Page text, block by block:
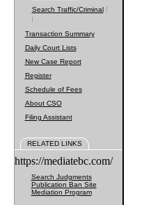
Search Traffic/Criminal
Transaction Summary
Daily Court Lists
New Case Report
Register
Schedule of Fees
About CSO
Filing Assistant
RELATED LINKS
https://mediatebc.com/
Search Judgments
Publication Ban Site
Mediation Program